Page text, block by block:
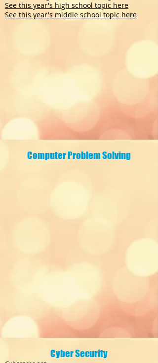
See this year's high school topic here
See this year's middle school topic here
Computer Problem Solving
Cyber Security